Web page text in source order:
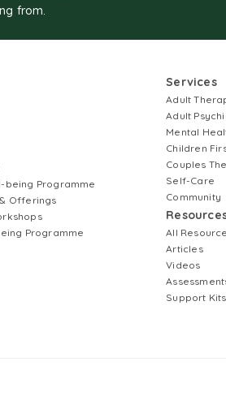
from.
being Programme
Offerings
Programme
Services
Adult
Adult
Mental
Children
Couples
Self-Care
Community
All
Articles
Videos
Support Kits